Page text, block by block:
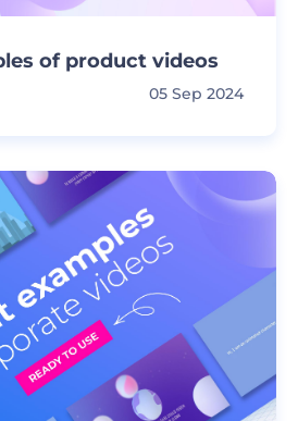
of product videos
05 Sep 2024